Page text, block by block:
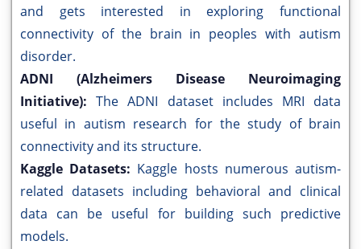
and gets interested in exploring functional
connectivity of the brain in peoples with autism
disorder.
ADNI (Alzheimers Disease Neuroimaging
Initiative):The ADNI dataset includes MRI data
useful in autism research for the study of brain
connectivity and its structure.
Kaggle Datasets: Kaggle hosts numerous autism-
related datasets including behavioral and clinical
data can be useful for building such predictive
models.